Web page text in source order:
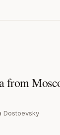
from
Dostoevsky